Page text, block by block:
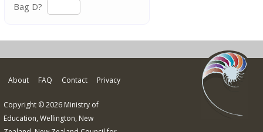
Bag D?
About FAQ Contact Privacy
Copyright © 2026 Ministry of
Education, Wellington, New